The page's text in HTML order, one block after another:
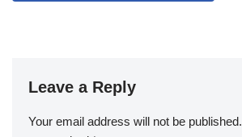
Leave a Reply
Your email address will not be published.